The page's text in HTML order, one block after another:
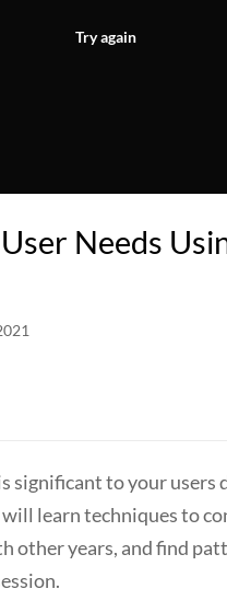
Try again
Needs
significant to your users
will learn techniques to
other years, and find